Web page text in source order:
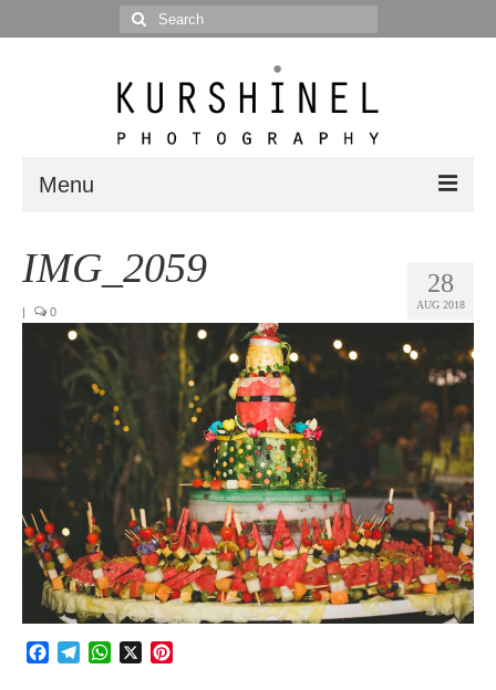
Search
for:
Menu
Portrait
Wedding
Editorial
Blog
Posts
Photobook | Album foto
Video
Q&A
Testimonials
28
AUG 2018
IMG_2059
| 0
Facebook
TelegramWhatsApp
X